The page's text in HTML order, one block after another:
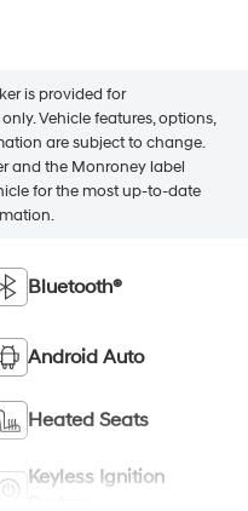
is provided for
Vehicle features, options,
are subject to change.
and the Monroney label
for the most up-to-date
Bluetooth®
Android Auto
Heated Seats
Keyless Ignition